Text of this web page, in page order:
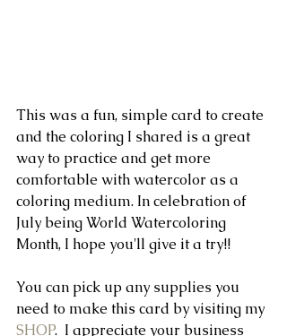
This was a fun, simple card to create
and the coloring I shared is a great
way to practice and get more
comfortable with watercolor as a
coloring medium. In celebration of
July being World Watercoloring
Month, I hope you'll give it a try!!
You can pick up any supplies you
need to make this card by visiting my
SHOP.  I appreciate your business